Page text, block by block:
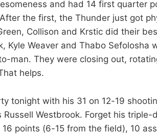
and had 14 first quarter
the first, the Thunder just got
Collison and Krstic did their
Kyle Weaver and Thabo Sefolosha
man. They were closing out,
helps.
tonight with his 31 on 12-19
Westbrook. Forget his
points (6-15 from the field), 10